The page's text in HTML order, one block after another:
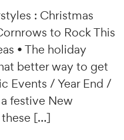
: Christmas
to Rock This
• The holiday
better way to get
Events / Year End /
festive New
these […]